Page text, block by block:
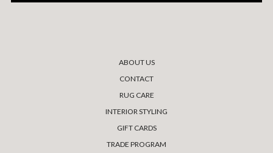
ABOUT US
CONTACT
RUG CARE
INTERIOR STYLING
GIFT CARDS
TRADE PROGRAM